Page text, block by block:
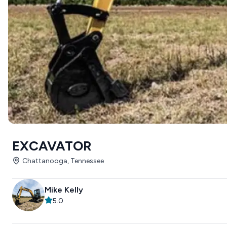
EXCAVATOR
Chattanooga, Tennessee
Mike Kelly
5.0